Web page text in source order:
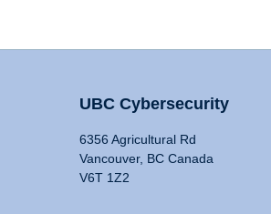
UBC Cybersecurity
6356 Agricultural Rd
Vancouver, BC Canada
V6T 1Z2